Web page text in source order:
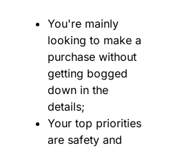
You're mainly
looking to make a
purchase without
getting bogged
down in the
details;
Your top priorities
are safety and